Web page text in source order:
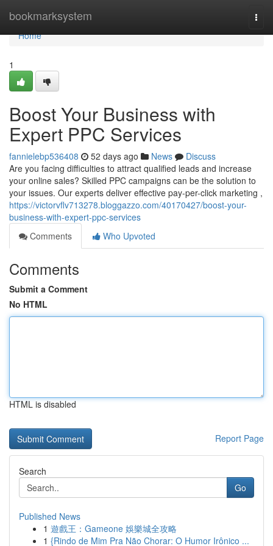
bookmarksystem
Home
Home
1
Boost Your Business with
Expert PPC Services
fannielebp536408 52 days ago News
Discuss
Are you facing difficulties to attract qualified leads and increase
your online sales? Skilled PPC campaigns can be the solution to
your issues. Our experts deliver effective pay-per-click marketing ,
https://victorvflv713278.bloggazzo.com/40170427/boost-your-
business-with-expert-ppc-services
Comments
Who Upvoted
Comments
Submit a Comment
No HTML
HTML is disabled
Report Page
Search
Go
Published News
1 遊戲王：Gameone 娛樂城全攻略
1 {Rindo de Mim Pra Não Chorar: O Humor Irônico ...